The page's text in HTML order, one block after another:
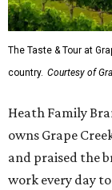
The Taste & Tour at
country. Courtesy of
Heath Family
owns Grape
and praised the
work every day